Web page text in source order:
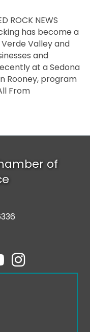
ROCK NEWS
has become a
Valley and
and
at a Sedona
Rooney, program
From
of
Instagram